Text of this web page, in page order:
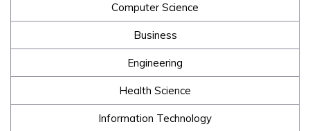
Computer Science
Business
Engineering
Health Science
Information Technology